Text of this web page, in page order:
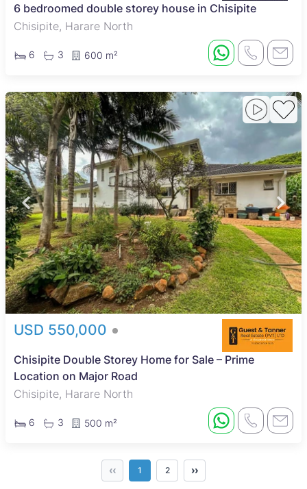
6 bedroomed double storey house in Chisipite
Chisipite, Harare North
6 3 600 m²
USD 550,000
Chisipite Double Storey Home for Sale – Prime
Location on Major Road
Chisipite, Harare North
6 3 500 m²
‹‹ 1 2 ››